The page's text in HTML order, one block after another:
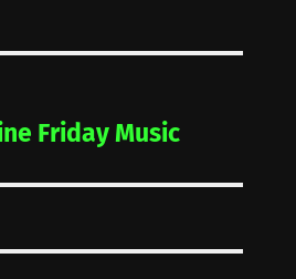
Friday Music